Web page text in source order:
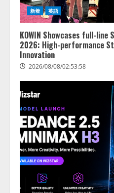
新着 英語
KOWIN Showcases full-
2026: High-performance
Innovation
2026/08/08/02:53:58